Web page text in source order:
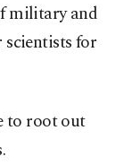
military and
for
to root out